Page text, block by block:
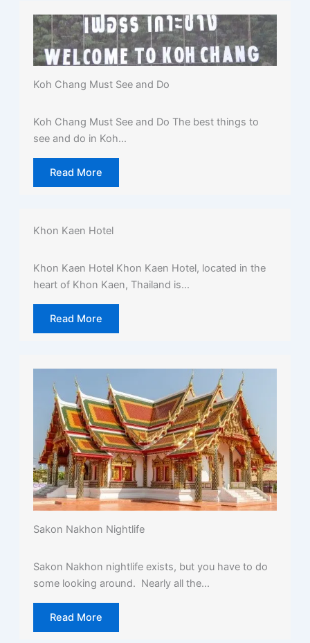
Koh Chang Must See and Do
Koh Chang Must See and Do The best things to
see and do in Koh...
Read More
Khon Kaen Hotel
Khon Kaen Hotel Khon Kaen Hotel, located in the
heart of Khon Kaen, Thailand is...
Read More
Sakon Nakhon Nightlife
Sakon Nakhon nightlife exists, but you have to do
some looking around. Nearly all the...
Read More